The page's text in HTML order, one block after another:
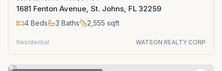
1681 Fenton Avenue, St. Johns, FL 32259
4 Beds 3 Baths 2,555 sqft
Residential WATSON REALTY CORP